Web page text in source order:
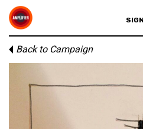
Back to Campaign